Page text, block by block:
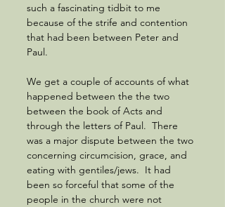
such a fascinating tidbit to me
because of the strife and contention
that had been between Peter and
Paul.
We get a couple of accounts of what
happened between the the two
between the book of Acts and
through the letters of Paul.  There
was a major dispute between the two
concerning circumcision, grace, and
eating with gentiles/jews.  It had
been so forceful that some of the
people in the church were not